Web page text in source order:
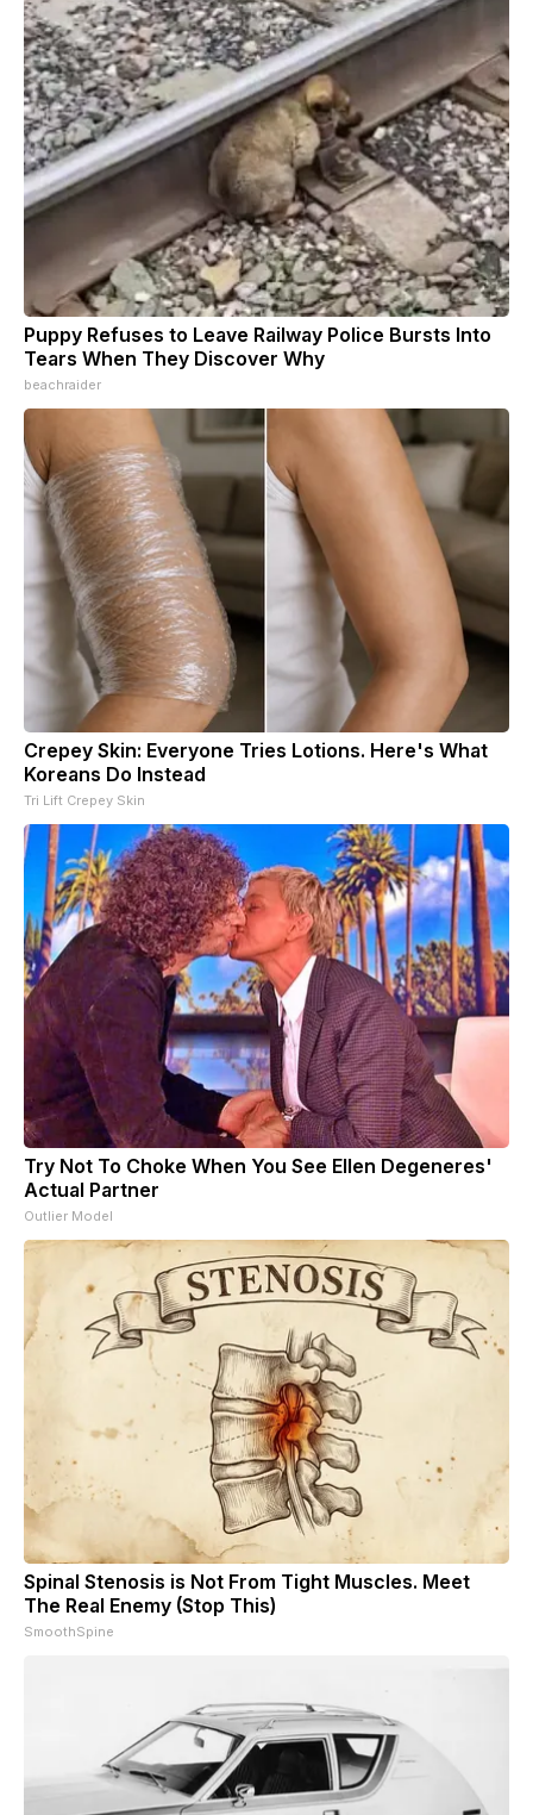
Puppy Refuses to Leave Railway Police Bursts Into
Tears When They Discover Why
beachraider
Crepey Skin: Everyone Tries Lotions. Here's What
Koreans Do Instead
Tri Lift Crepey Skin
Try Not To Choke When You See Ellen Degeneres'
Actual Partner
Outlier Model
Spinal Stenosis is Not From Tight Muscles. Meet
The Real Enemy (Stop This)
SmoothSpine